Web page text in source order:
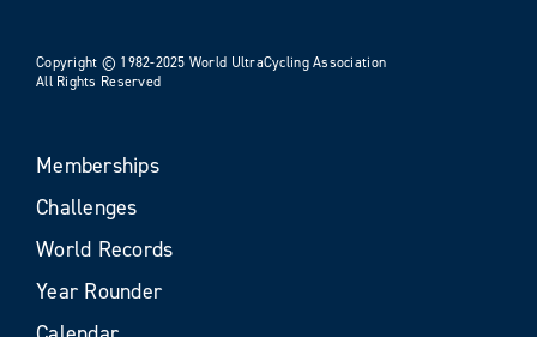
Copyright © 1982-2025 World UltraCycling Association
All Rights Reserved
Memberships
Challenges
World Records
Year Rounder